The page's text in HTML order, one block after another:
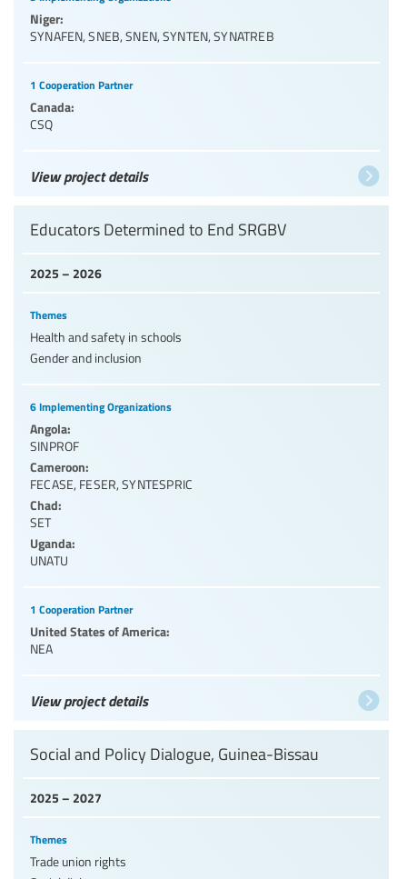
Niger:
SYNAFEN,SNEB,SNEN,SYNTEN,SYNATREB
1 Cooperation Partner
Canada:
CSQ
View project details
2025 – 2026
Educators Determined to End SRGBV
Themes
Health and safety in schools
Gender and inclusion
6 Implementing Organizations
Angola:
SINPROF
Cameroon:
FECASE, FESER,SYNTESPRIC
Chad:
SET
Uganda:
UNATU
1 Cooperation Partner
United States of America:
NEA
View project details
2025 – 2027
Social and Policy Dialogue, Guinea-Bissau
Themes
Trade union rights